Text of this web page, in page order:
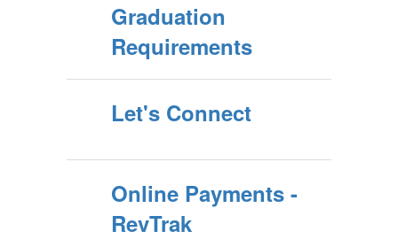
Graduation
Requirements
Let's Connect
Online Payments -
RevTrak